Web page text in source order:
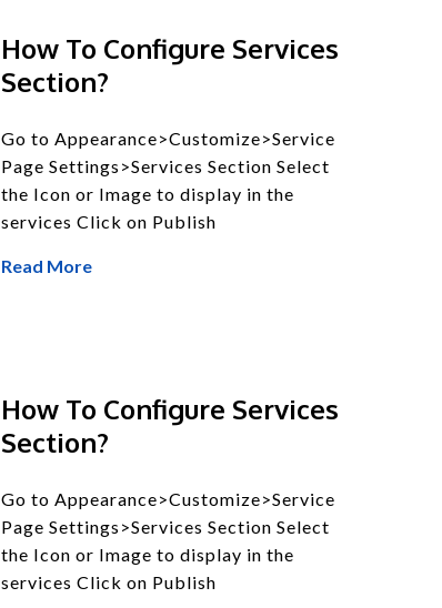
How To Configure Services
Section?
Go to Appearance>Customize>Service
Page Settings>Services Section Select
the Icon or Image to display in the
services Click on Publish
Read More
How To Configure Services
Section?
Go to Appearance>Customize>Service
Page Settings>Services Section Select
the Icon or Image to display in the
services Click on Publish